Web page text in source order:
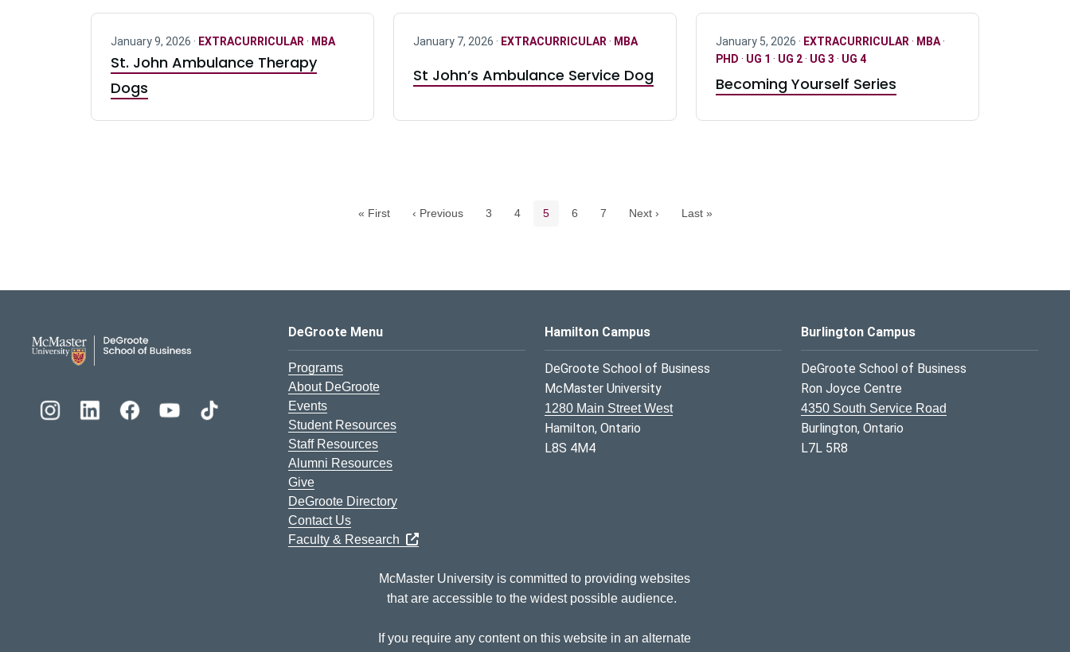
January 9, 2026 · EXTRACURRICULAR · MBA
St. John Ambulance Therapy
Dogs
January 7, 2026 · EXTRACURRICULAR · MBA
St John’s Ambulance Service Dog
January 5, 2026 · EXTRACURRICULAR · MBA·
PHD · UG 1 · UG 2· UG 3 · UG 4
Becoming Yourself Series
« First ‹ Previous Page
3 Page
4 Current page
5 Page
6 Page
7 Next › Last »
DeGroote School of Business Logo
DeGroote Menu
Programs
About DeGroote
Events
Student Resources
Staff Resources
Alumni Resources
Give
DeGroote Directory
Contact Us
Faculty & Research
Hamilton Campus
DeGroote School of Business
McMaster University
1280 Main Street West
Hamilton, Ontario
L8S 4M4
Burlington Campus
DeGroote School of Business
Ron Joyce Centre
4350 South Service Road
Burlington, Ontario
L7L 5R8
McMaster University is committed to providing websites
that are accessible to the widest possible audience.
If you require any content on this website in an alternate